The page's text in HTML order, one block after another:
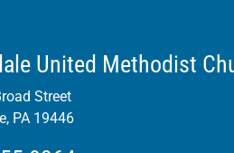
United Methodist
Street
PA 19446